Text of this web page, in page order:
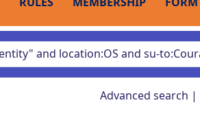
Advanced search